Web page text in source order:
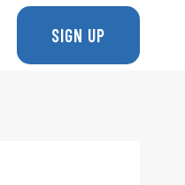
SIGN UP